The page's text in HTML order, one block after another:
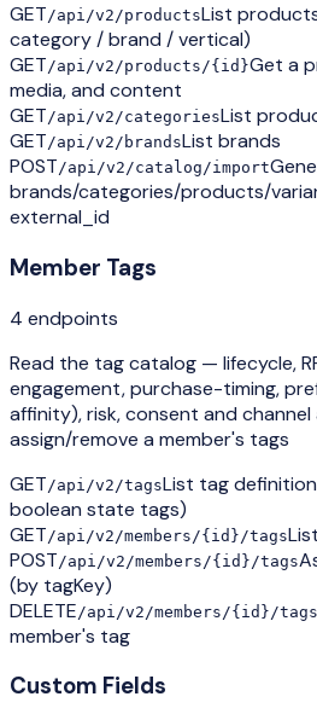
GET/api/v2/productsList
category / brand / vertical)
GET/api/v2/products/{id}Get a
media, and content
GET/api/v2/categoriesList
GET/api/v2/brandsList brands
POST/api/v2/catalog/import
brands/categories/products/
external_id
Member Tags
4 endpoints
Read the tag catalog — lifecycle,
engagement, purchase-timing,
affinity), risk, consent and
assign/remove a member's tags
GET /api/v2/tagsList tag
boolean state tags)
GET /api/v2/members/{id}/tags
POST /api/v2/members/{id}/tags
(by tagKey)
DELETE /api/v2/members/{id}/
member's tag
Custom Fields